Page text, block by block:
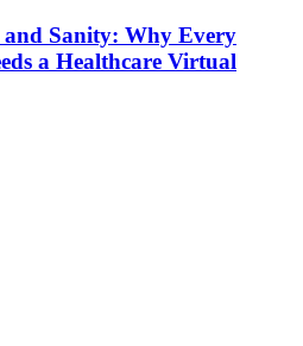
and Sanity: Why Every
a Healthcare Virtual